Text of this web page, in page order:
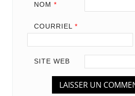
NOM *
COURRIEL *
SITE WEB